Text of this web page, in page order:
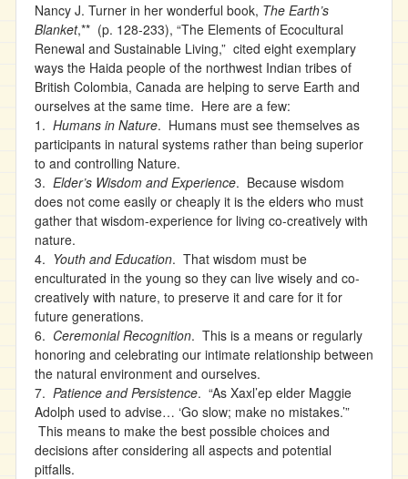
Nancy J. Turner in her wonderful book, The Earth’s
Blanket,** (p. 128-233), “The Elements of Ecocultural
Renewal and Sustainable Living,” cited eight exemplary
ways the Haida people of the northwest Indian tribes of
British Colombia, Canada are helping to serve Earth and
ourselves at the same time. Here are a few:
1. Humans in Nature. Humans must see themselves as
participants in natural systems rather than being superior
to and controlling Nature.
3. Elder’s Wisdom and Experience. Because wisdom
does not come easily or cheaply it is the elders who must
gather that wisdom-experience for living co-creatively with
nature.
4. Youth and Education. That wisdom must be
enculturated in the young so they can live wisely and co-
creatively with nature, to preserve it and care for it for
future generations.
6. Ceremonial Recognition. This is a means or regularly
honoring and celebrating our intimate relationship between
the natural environment and ourselves.
7. Patience and Persistence. “As Xaxl’ep elder Maggie
Adolph used to advise… ‘Go slow; make no mistakes.’”
This means to make the best possible choices and
decisions after considering all aspects and potential
pitfalls.